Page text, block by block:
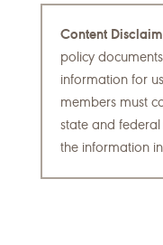
Content
policy
information for
members must
state and
the information